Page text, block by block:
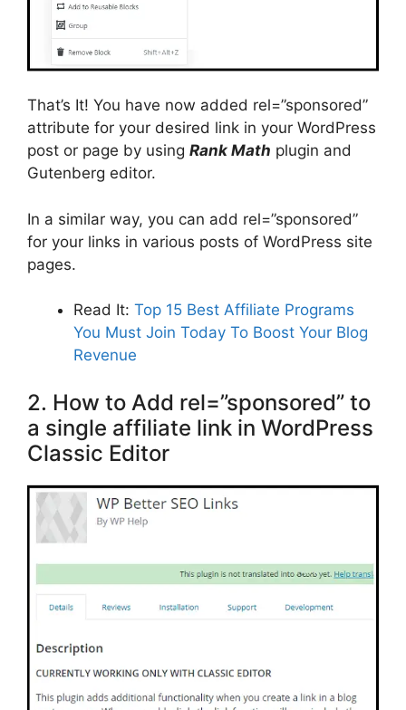
That’s It! You have now added rel=”sponsored”
attribute for your desired link in your WordPress
post or page by using Rank Math plugin and
Gutenberg editor.
In a similar way, you can add rel=”sponsored”
for your links in various posts of WordPress site
pages.
Read It: Top 15 Best Affiliate Programs
You Must Join Today To Boost Your Blog
Revenue
2. How to Add rel=”sponsored” to
a single affiliate link in WordPress
Classic Editor